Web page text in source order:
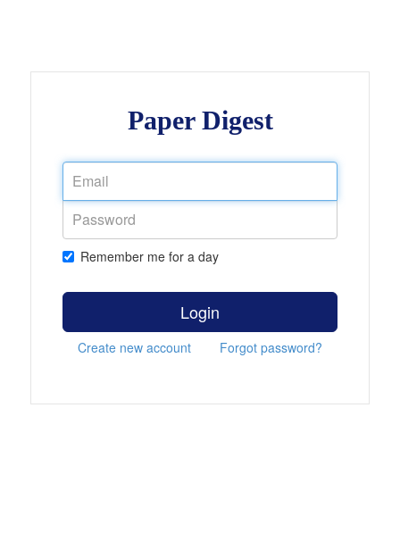
Paper Digest
Remember me for a day
Login
Create new account Forgot password?